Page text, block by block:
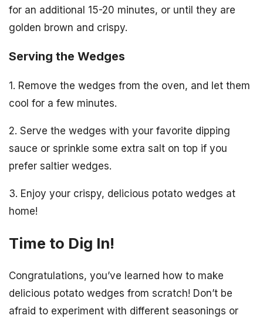
for an additional 15-20 minutes, or until they are
golden brown and crispy.
Serving the Wedges
1. Remove the wedges from the oven, and let them
cool for a few minutes.
2. Serve the wedges with your favorite dipping
sauce or sprinkle some extra salt on top if you
prefer saltier wedges.
3. Enjoy your crispy, delicious potato wedges at
home!
Time to Dig In!
Congratulations, you’ve learned how to make
delicious potato wedges from scratch! Don’t be
afraid to experiment with different seasonings or